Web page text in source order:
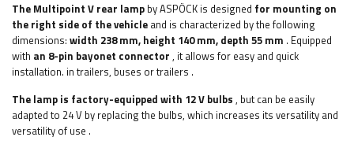
The Multipoint V rear lamp by ASPÖCK is designed for mounting on
the right side of the vehicle and is characterized by the following
dimensions: width 238 mm, height 140 mm, depth 55 mm . Equipped
with an 8-pin bayonet connector , it allows for easy and quick
installation. in trailers, buses or trailers .
The lamp is factory-equipped with 12 V bulbs , but can be easily
adapted to 24 V by replacing the bulbs, which increases its versatility and
versatility of use .